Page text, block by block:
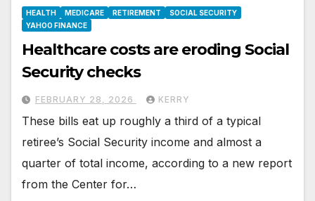
HEALTH MEDICARE RETIREMENT
SOCIAL SECURITY
YAHOO FINANCE
Healthcare costs are eroding Social
Security checks
FEBRUARY 28, 2026 KERRY
These bills eat up roughly a third of a typical
retiree’s Social Security income and almost a
quarter of total income, according to a new report
from the Center for…